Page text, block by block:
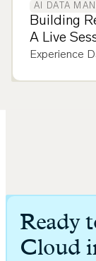
AI DATA
Building
A Live
Experience
Ready
Cloud